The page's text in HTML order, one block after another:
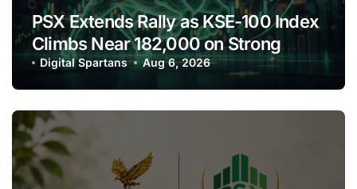
PSX Extends Rally as KSE-100 Index
Climbs Near 182,000 on Strong
Investor Buying
Digital Spartans Aug 6, 2026